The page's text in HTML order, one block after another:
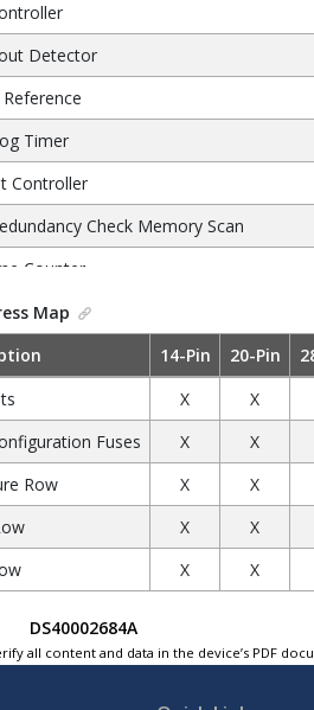
Detector
Timer
Controller
Check Memory Scan
Counter
Custom Logic
Map
14-Pin 20-Pin
X X
Fuses X X
Row X X
X X
X X
DS40002684A
all content and data in the device’s PDF